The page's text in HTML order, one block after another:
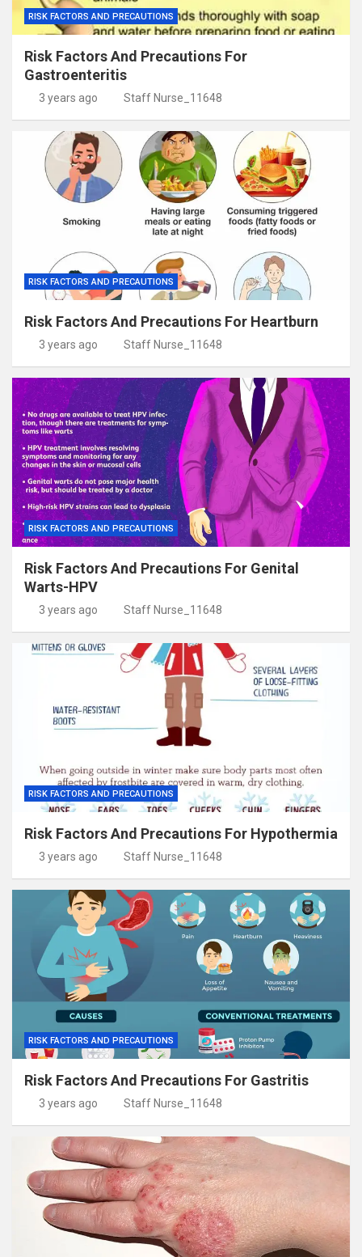
RISK FACTORS AND PRECAUTIONS
Risk Factors And Precautions For
Gastroenteritis
3 years ago Staff Nurse_11648
RISK FACTORS AND PRECAUTIONS
Risk Factors And Precautions For Heartburn
3 years ago Staff Nurse_11648
RISK FACTORS AND PRECAUTIONS
Risk Factors And Precautions For Genital
Warts-HPV
3 years ago Staff Nurse_11648
RISK FACTORS AND PRECAUTIONS
Risk Factors And Precautions For Hypothermia
3 years ago Staff Nurse_11648
RISK FACTORS AND PRECAUTIONS
Risk Factors And Precautions For Gastritis
3 years ago Staff Nurse_11648